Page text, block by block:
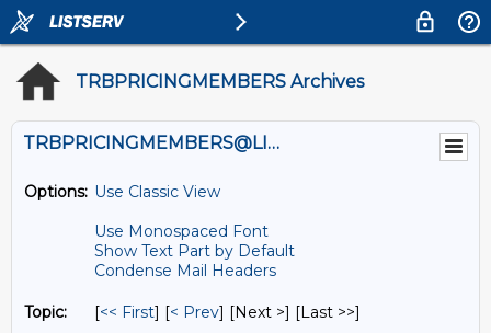
TRBPRICINGMEMBERS Archives
TRBPRICINGMEMBERS@LISTS.UMN.EDU
Options: Use Classic View
Use Monospaced Font
Show Text Part by Default
Condense Mail Headers
Topic: [<< First] [< Prev] [Next >] [Last >>]